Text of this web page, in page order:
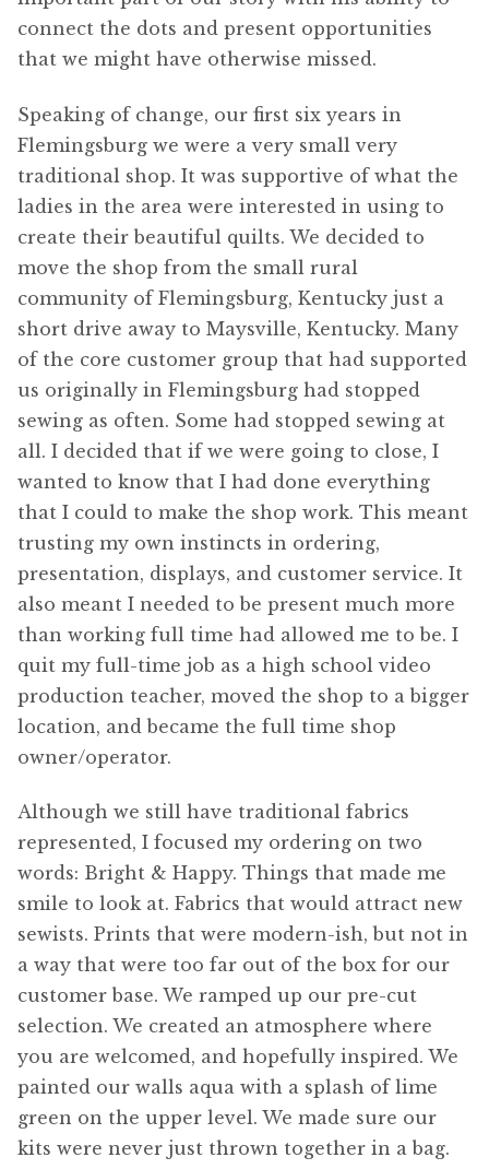
connect the dots and present opportunities
that we might have otherwise missed.
Speaking of change, our first six years in
Flemingsburg we were a very small very
traditional shop. It was supportive of what the
ladies in the area were interested in using to
create their beautiful quilts. We decided to
move the shop from the small rural
community of Flemingsburg, Kentucky just a
short drive away to Maysville, Kentucky. Many
of the core customer group that had supported
us originally in Flemingsburg had stopped
sewing as often. Some had stopped sewing at
all. I decided that if we were going to close, I
wanted to know that I had done everything
that I could to make the shop work. This meant
trusting my own instincts in ordering,
presentation, displays, and customer service. It
also meant I needed to be present much more
than working full time had allowed me to be. I
quit my full-time job as a high school video
production teacher, moved the shop to a bigger
location, and became the full time shop
owner/operator.
Although we still have traditional fabrics
represented, I focused my ordering on two
words: Bright & Happy. Things that made me
smile to look at. Fabrics that would attract new
sewists. Prints that were modern-ish, but not in
a way that were too far out of the box for our
customer base. We ramped up our pre-cut
selection. We created an atmosphere where
you are welcomed, and hopefully inspired. We
painted our walls aqua with a splash of lime
green on the upper level. We made sure our
kits were never just thrown together in a bag.